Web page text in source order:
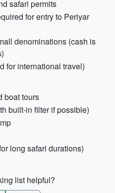
safari permits
for entry to Periyar
denominations (cash is
for international travel)
boat tours
built-in filter if possible)
long safari durations)
list helpful?